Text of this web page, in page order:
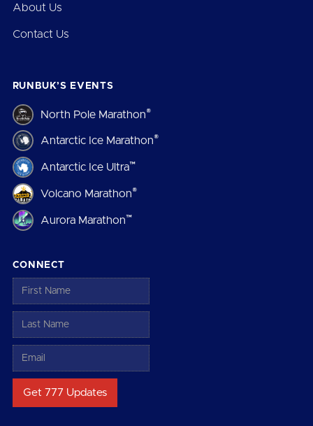
About Us
Contact Us
RUNBUK’S EVENTS
North Pole Marathon®
Antarctic Ice Marathon®
Antarctic Ice Ultra™
Volcano Marathon®
Aurora Marathon™
CONNECT